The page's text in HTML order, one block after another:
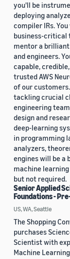
you'll be
deploying
compiler IRs.
business-critical
mentor a
and engineers.
capable,
trusted AWS
of our
tackling crucial
engineering
design and
deep-learning
in programming
analyzers,
engines will be a
machine
but not required.
Senior Applied
Foundations -
US, WA, Seattle
The Shopping
purchases
Scientist with
Machine